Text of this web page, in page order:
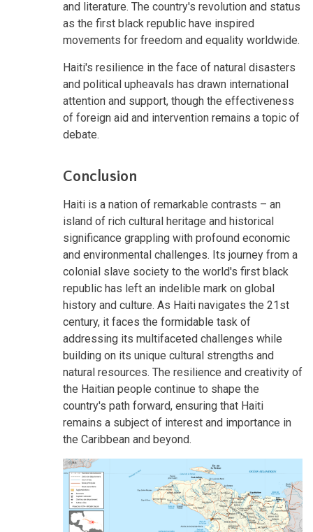
and literature. The country's revolution and status
as the first black republic have inspired
movements for freedom and equality worldwide.
Haiti's resilience in the face of natural disasters
and political upheavals has drawn international
attention and support, though the effectiveness
of foreign aid and intervention remains a topic of
debate.
Conclusion
Haiti is a nation of remarkable contrasts – an
island of rich cultural heritage and historical
significance grappling with profound economic
and environmental challenges. Its journey from a
colonial slave society to the world's first black
republic has left an indelible mark on global
history and culture. As Haiti navigates the 21st
century, it faces the formidable task of
addressing its multifaceted challenges while
building on its unique cultural strengths and
natural resources. The resilience and creativity of
the Haitian people continue to shape the
country's path forward, ensuring that Haiti
remains a subject of interest and importance in
the Caribbean and beyond.